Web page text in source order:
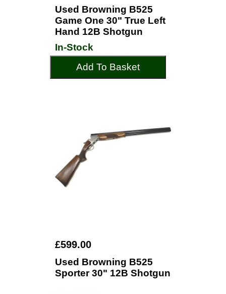
Used Browning B525
Game One 30" True Left
Hand 12B Shotgun
In-Stock
Add To Basket
£599.00
Used Browning B525
Sporter 30" 12B Shotgun